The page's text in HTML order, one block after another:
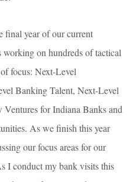
final year of our current
on hundreds of tactical
focus: Next-Level
Banking Talent, Next-Level
for Indiana Banks and
As we finish this year
our focus areas for our
I conduct my bank visits this